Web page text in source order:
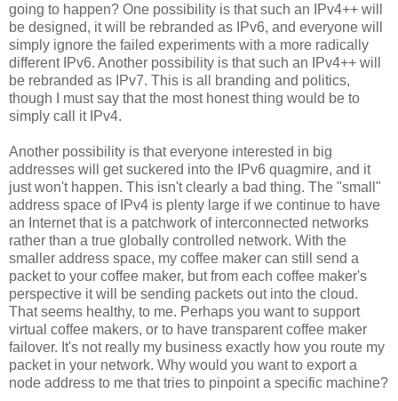
going to happen? One possibility is that such an IPv4++ will
be designed, it will be rebranded as IPv6, and everyone will
simply ignore the failed experiments with a more radically
different IPv6. Another possibility is that such an IPv4++ will
be rebranded as IPv7. This is all branding and politics,
though I must say that the most honest thing would be to
simply call it IPv4.
Another possibility is that everyone interested in big
addresses will get suckered into the IPv6 quagmire, and it
just won't happen. This isn't clearly a bad thing. The "small"
address space of IPv4 is plenty large if we continue to have
an Internet that is a patchwork of interconnected networks
rather than a true globally controlled network. With the
smaller address space, my coffee maker can still send a
packet to your coffee maker, but from each coffee maker's
perspective it will be sending packets out into the cloud.
That seems healthy, to me. Perhaps you want to support
virtual coffee makers, or to have transparent coffee maker
failover. It's not really my business exactly how you route my
packet in your network. Why would you want to export a
node address to me that tries to pinpoint a specific machine?